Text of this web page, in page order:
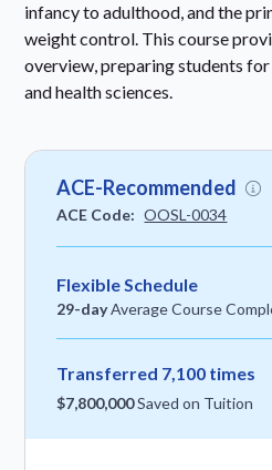
infancy to adulthood, and the
weight control. This course
overview, preparing students
and health sciences.
ACE-Recommended
ACE Code: OOSL-0034
Flexible Schedule
29-dayAverage Course
Transferred 7,100 times
$7,800,000Saved on Tuition